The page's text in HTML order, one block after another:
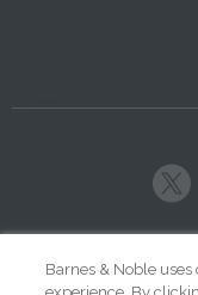
Barnes & Noble